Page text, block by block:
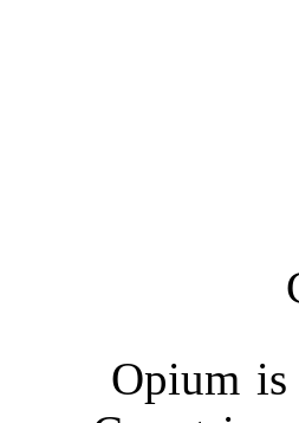
Opium